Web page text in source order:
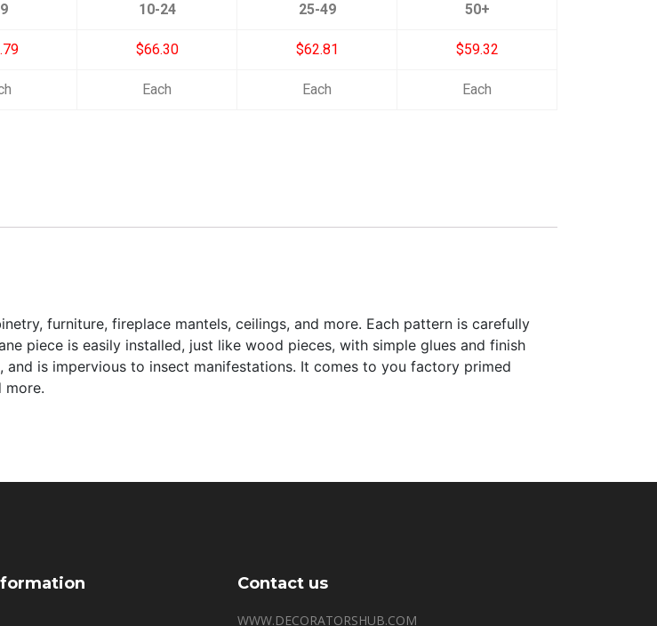
10-24 25-49 50+
$66.30 $62.81 $59.32
Each Each Each
furniture, fireplace mantels, ceilings, and more. Each pattern is carefully
piece is easily installed, just like wood pieces, with simple glues and finish
is impervious to insect manifestations. It comes to you factory primed
more.
Contact us
WWW.DECORATORSHUB.COM